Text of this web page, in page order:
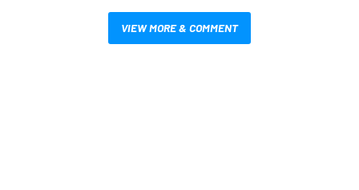
VIEW MORE & COMMENT